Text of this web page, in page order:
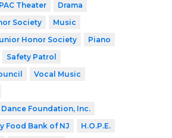
Theater
Drama
Society
Music
Honor Society
Piano
Safety Patrol
Vocal Music
Foundation, Inc.
Food Bank of NJ
H.O.P.E.